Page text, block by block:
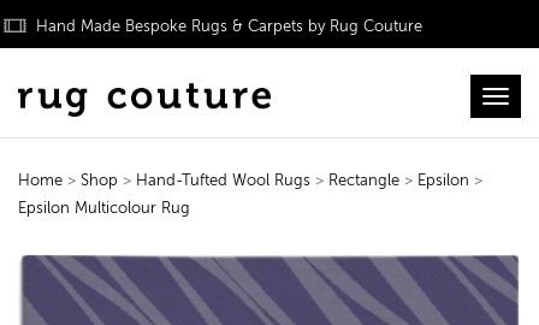
Hand Made Bespoke Rugs & Carpets by Rug Couture
Home > Shop > Hand-Tufted Wool Rugs > Rectangle > Epsilon >
Epsilon Multicolour Rug